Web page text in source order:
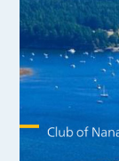
Skip
content
Open
Close